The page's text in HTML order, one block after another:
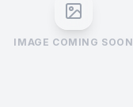
IMAGE COMING SOON